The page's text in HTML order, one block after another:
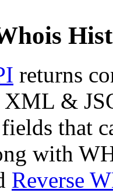
returns
&
that
with
Reverse